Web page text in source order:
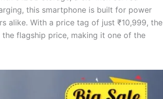
this smartphone is built for power
alike. With a price tag of just ₹10,999, the
flagship price, making it one of the